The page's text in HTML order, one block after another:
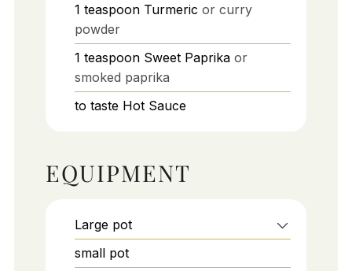
1 teaspoon Turmeric or curry
powder
1 teaspoon Sweet Paprika or
smoked paprika
to taste Hot Sauce
EQUIPMENT
Large pot
small pot